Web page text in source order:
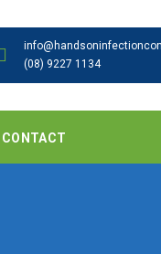
(08) 9227 1134
CONTACT